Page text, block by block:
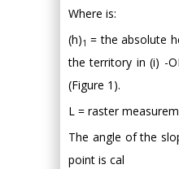
Where is:
(h)1 = the absolute
the territory in (i) -
(Figure 1).
L = raster
The angle of the
point is cal